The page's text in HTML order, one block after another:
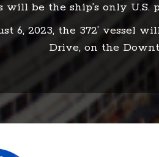
will be the ship’s only U.S.
6, 2023, the 372’ vessel
Drive, on the